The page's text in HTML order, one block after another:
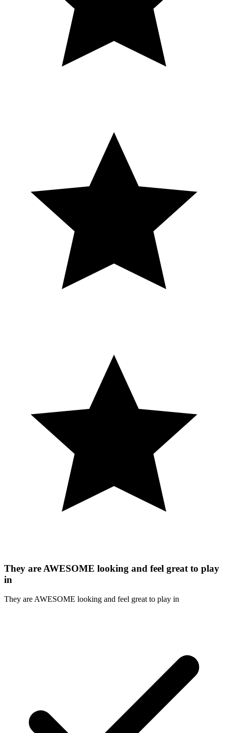
They are AWESOME looking and feel great to play
in
They are AWESOME looking and feel great to play in